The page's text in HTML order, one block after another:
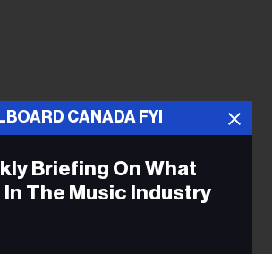
CANADA FYI
Briefing On What
The Music Industry